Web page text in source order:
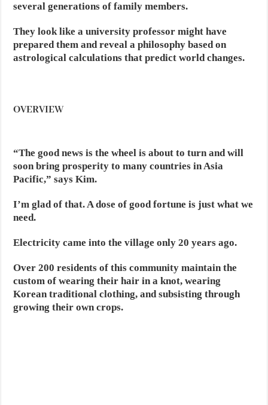
several generations of family members.
They look like a university professor might have
prepared them and reveal a philosophy based on
astrological calculations that predict world changes.
OVERVIEW
“The good news is the wheel is about to turn and will
soon bring prosperity to many countries in Asia
Pacific,” says Kim.
I’m glad of that. A dose of good fortune is just what we
need.
Electricity came into the village only 20 years ago.
Over 200 residents of this community maintain the
custom of wearing their hair in a knot, wearing
Korean traditional clothing, and subsisting through
growing their own crops.